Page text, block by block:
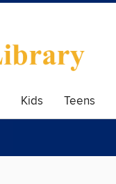
Kids Teens